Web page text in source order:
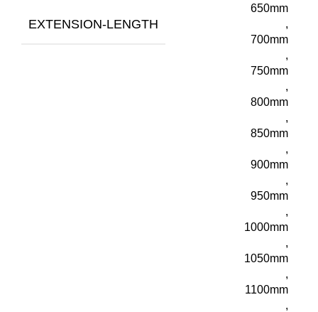
EXTENSION-LENGTH
650mm
,
700mm
,
750mm
,
800mm
,
850mm
,
900mm
,
950mm
,
1000mm
,
1050mm
,
1100mm
,